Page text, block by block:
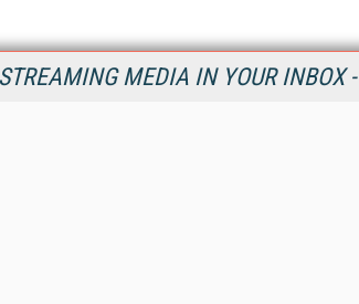
MEDIA IN YOUR INBOX -